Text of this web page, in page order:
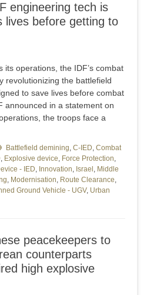
engineering tech is
lives before getting to
its operations, the IDF’s combat
revolutionizing the battlefield
to save lives before combat
announced in a statement on
the troops face a
Battlefield demining, C-IED, Combat
, Explosive device, Force Protection,
- IED, Innovation, Israel , Middle
, Modernisation, Route Clearance,
Ground Vehicle - UGV, Urban
peacekeepers to
counterparts
high explosive